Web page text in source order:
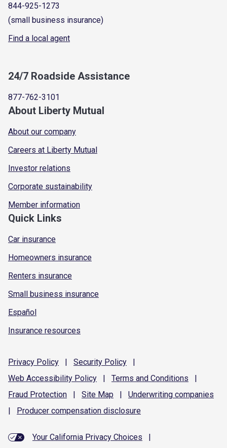
844-925-1273
(small business insurance)
Find a local agent
24/7 Roadside Assistance
877-762-3101
About Liberty Mutual
About our company
Careers at Liberty Mutual
Investor relations
Corporate sustainability
Member information
Quick Links
Car insurance
Homeowners insurance
Renters insurance
Small business insurance
Español
Insurance resources
Privacy Policy | Security Policy
|
Web Accessibility Policy | Terms and Conditions
|
Fraud Protection | Site Map | Underwriting companies
|
Producer compensation disclosure
Your California Privacy Choices
|